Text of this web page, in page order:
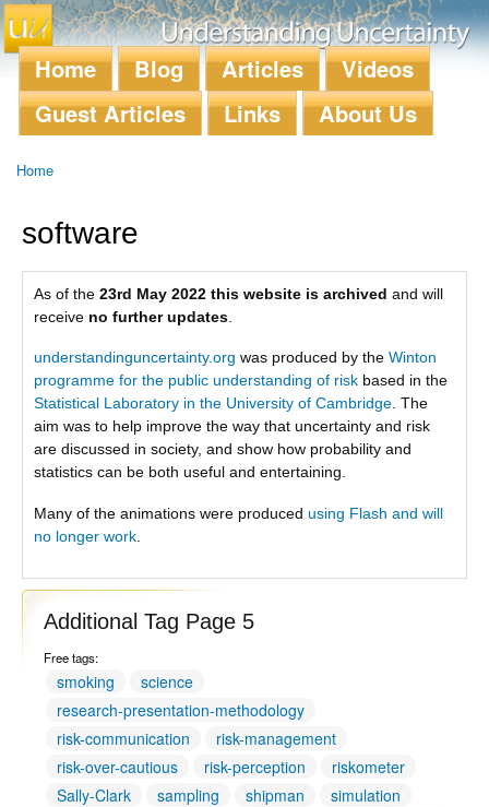
Skip to
main
content
Main menu
Home Blog Articles
Videos
Guest Articles
Links About Us
Home
software
As of the 23rd May 2022 this website is archived and will
receive no further updates
understandinguncertainty.org was produced by the Winton
programme for the public understanding of risk based in the
Statistical Laboratory in the University of Cambridge. The
aim was to help improve the way that uncertainty and risk
are discussed in society, and show how probability and
statistics can be both useful and entertaining.
Many of the animations were produced using Flash and will
no longer work
Additional Tag Page 5
Free tags:
smoking
science
research-presentation-methodology
risk-communication
risk-management
risk-over-cautious
risk-perception
riskometer
Sally-Clark
sampling shipman
simulation